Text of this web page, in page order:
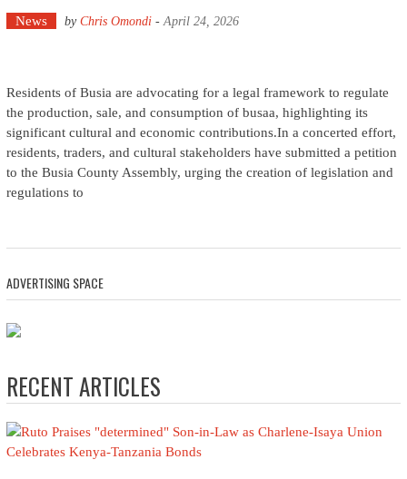
News by Chris Omondi-April 24, 2026
Residents of Busia are advocating for a legal framework to regulate
the production, sale, and consumption of busaa, highlighting its
significant cultural and economic contributions.In a concerted effort,
residents, traders, and cultural stakeholders have submitted a petition
to the Busia County Assembly, urging the creation of legislation and
regulations to
ADVERTISING SPACE
RECENT ARTICLES